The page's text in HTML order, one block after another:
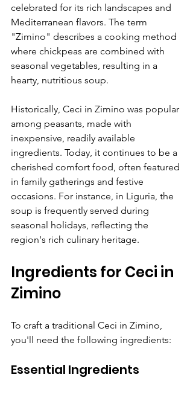
celebrated for its rich landscapes and
Mediterranean flavors. The term
"Zimino" describes a cooking method
where chickpeas are combined with
seasonal vegetables, resulting in a
hearty, nutritious soup.
Historically, Ceci in Zimino was popular
among peasants, made with
inexpensive, readily available
ingredients. Today, it continues to be a
cherished comfort food, often featured
in family gatherings and festive
occasions. For instance, in Liguria, the
soup is frequently served during
seasonal holidays, reflecting the
region's rich culinary heritage.
Ingredients for Ceci in
Zimino
To craft a traditional Ceci in Zimino,
you'll need the following ingredients:
Essential Ingredients